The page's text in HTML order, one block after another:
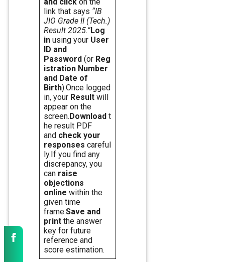
and click on the
link that says “IB
JIO Grade II (Tech.)
Result 2025.”Log
in using your User
ID and
Password (or Reg
istration Number
and Date of
Birth).Once logged
in, your Result will
appear on the
screen. Download t
he result PDF
and check your
responses careful
ly.If you find any
discrepancy, you
can raise
objections
online within the
given time
frame.Save and
print the answer
key for future
reference and
score estimation.